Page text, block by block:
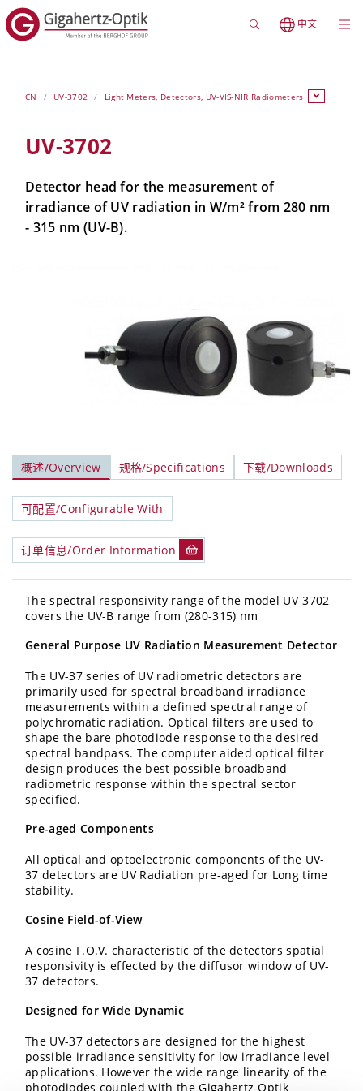
中文
CN UV-3702 Light Meters, Detectors, UV-VIS-NIR Radiometers
UV-3702
Detector head for the measurement of
irradiance of UV radiation in W/m² from 280 nm
- 315 nm (UV-B).
概述/Overview 规格/Specifications 下载/Downloads
可配置/Configurable With
订单信息/Order Information
The spectral responsivity range of the model UV-3702
covers the UV-B range from (280-315) nm
General Purpose UV Radiation Measurement Detector
The UV-37 series of UV radiometric detectors are
primarily used for spectral broadband irradiance
measurements within a defined spectral range of
polychromatic radiation. Optical filters are used to
shape the bare photodiode response to the desired
spectral bandpass. The computer aided optical filter
design produces the best possible broadband
radiometric response within the spectral sector
specified.
Pre-aged Components
All optical and optoelectronic components of the UV-
37 detectors are UV Radiation pre-aged for Long time
stability.
Cosine Field-of-View
A cosine F.O.V. characteristic of the detectors spatial
responsivity is effected by the diffusor window of UV-
37 detectors.
Designed for Wide Dynamic
The UV-37 detectors are designed for the highest
possible irradiance sensitivity for low irradiance level
applications. However the wide range linearity of the
photodiodes coupled with the Gigahertz-Optik